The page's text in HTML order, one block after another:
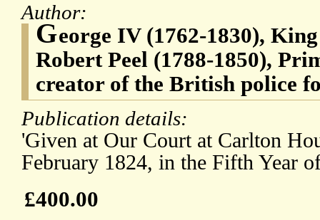
Author:
George IV (1762-1830),
Robert Peel (1788-1850),
creator of the British police
Publication details:
'Given at Our Court at Carlton
February 1824, in the Fifth Year
£400.00